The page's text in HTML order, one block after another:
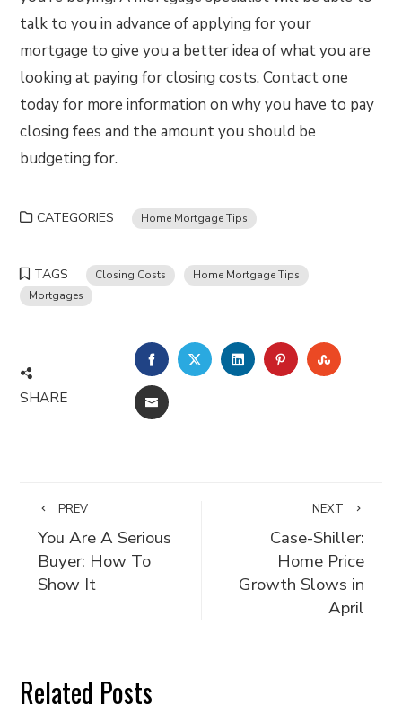
talk to you in advance of applying for your
mortgage to give you a better idea of what you are
looking at paying for closing costs. Contact one
today for more information on why you have to pay
closing fees and the amount you should be
budgeting for.
CATEGORIES Home Mortgage Tips
TAGS Closing Costs
Home Mortgage Tips
Mortgages
SHARE
FACEBOOKTWITTERLINKEDINPINTEREST
EMAIL
PREV
You Are A Serious
Buyer: How To
Show It
NEXT
Case-Shiller:
Home Price
Growth Slows in
April
Related Posts